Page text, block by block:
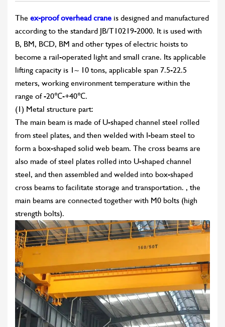
The ex-proof overhead crane is designed and manufactured
according to the standard JB/T10219-2000. It is used with
B, BM, BCD, BM and other types of electric hoists to
become a rail-operated light and small crane. Its applicable
lifting capacity is 1~ 10 tons, applicable span 7.5-22.5
meters, working environment temperature within the
range of -20℃-+40℃.
(1) Metal structure part:
The main beam is made of U-shaped channel steel rolled
from steel plates, and then welded with I-beam steel to
form a box-shaped solid web beam. The cross beams are
also made of steel plates rolled into U-shaped channel
steel, and then assembled and welded into box-shaped
cross beams to facilitate storage and transportation. , the
main beams are connected together with M0 bolts (high
strength bolts).